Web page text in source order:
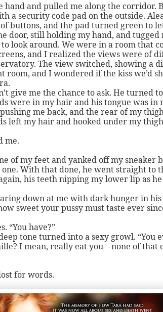
hand and pulled me along the corridor.
a security code pad on the outside.
buttons, and the pad turned green to
door, still holding my hand, and
look around. We were in a room that
and I realized the views were of
The view switched, showing a
room, and I wondered if the kiss we’d
give me the chance to ask. He turned
were in my hair and his tongue was in
me back, and the rear of my
left my hair and hooked under my
me.
of my feet and yanked off my sneaker
With that done, he went straight to
his teeth nipping my lower lip as
down at me with dark hunger in his
sweet your pussy must taste ever
“You have?”
tone turned into a sexy growl. “You
I mean, really eat you—none of that
for words.